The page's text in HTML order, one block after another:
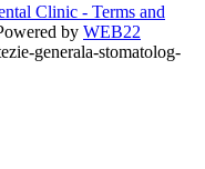
Clinic - Terms and
by WEB22
generala-stomatolog-